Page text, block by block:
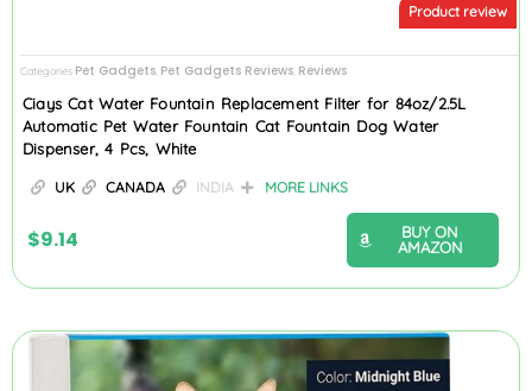
Product review
Categories Pet Gadgets Pet Gadgets Reviews Reviews
Ciays Cat Water Fountain Replacement Filter for 84oz/2.5L
Automatic Pet Water Fountain Cat Fountain Dog Water
Dispenser, 4 Pcs, White
UK CANADA INDIA MORE LINKS
$9.14
BUY ON
AMAZON